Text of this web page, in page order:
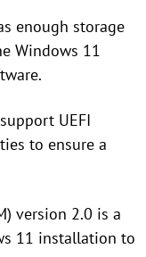
enough storage
Windows 11
UEFI
to ensure a
version 2.0 is a
11 installation to